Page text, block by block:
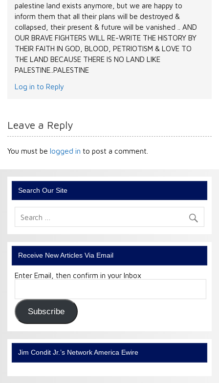
palestine land exists anymore, but we are happy to
inform them that all their plans will be destroyed &
collapsed, their present & future will be vanished .. AND
OUR BRAVE FIGHTERS WILL RE-WRITE THE HISTORY BY
THEIR FAITH IN GOD, BLOOD, PETRIOTISM & LOVE TO
THE LAND BECAUSE THERE IS NO LAND LIKE
PALESTINE..PALESTINE
Log in to Reply
Leave a Reply
You must belogged in to post a comment.
Search Our Site
Receive New Articles Via Email
Enter Email, then confirm in your Inbox
Email
Subscribe
Jim Condit Jr.’s Network America Ewire